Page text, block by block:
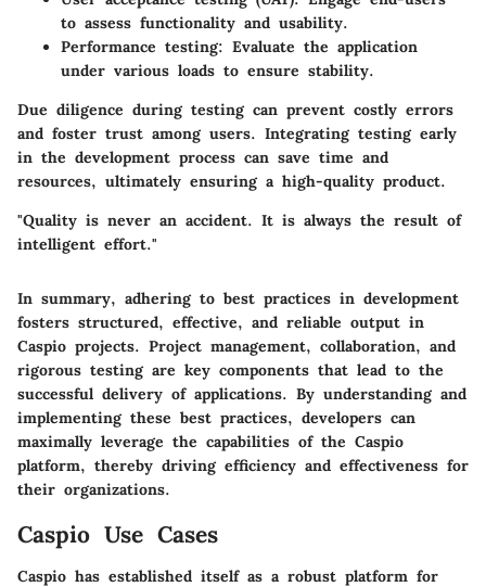
to assess functionality and usability.
Performance testing: Evaluate the application
under various loads to ensure stability.
Due diligence during testing can prevent costly errors
and foster trust among users. Integrating testing early
in the development process can save time and
resources, ultimately ensuring a high-quality product.
"Quality is never an accident. It is always the result of
intelligent effort."
In summary, adhering to best practices in development
fosters structured, effective, and reliable output in
Caspio projects. Project management, collaboration, and
rigorous testing are key components that lead to the
successful delivery of applications. By understanding and
implementing these best practices, developers can
maximally leverage the capabilities of the Caspio
platform, thereby driving efficiency and effectiveness for
their organizations.
Caspio Use Cases
Caspio has established itself as a robust platform for